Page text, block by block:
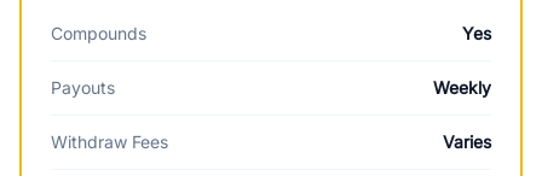
Compounds Yes
Payouts Weekly
Withdraw Fees Varies